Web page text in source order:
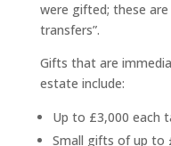
were gifted; these
transfers”.
Gifts that are
estate include:
Up to £3,000 each
Small gifts of up to